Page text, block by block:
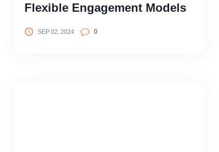
Flexible Engagement Models
SEP 02, 2024 0